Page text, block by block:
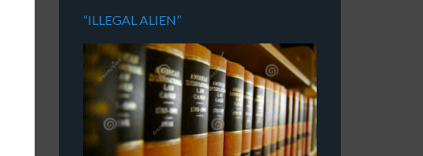
“ILLEGAL ALIEN”